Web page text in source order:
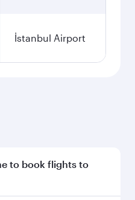
İstanbul Airport
to book flights to